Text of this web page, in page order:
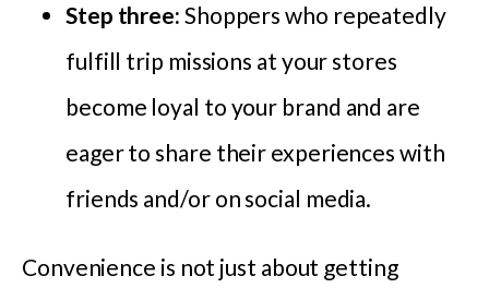
Step three: Shoppers who repeatedly
fulfill trip missions at your stores
become loyal to your brand and are
eager to share their experiences with
friends and/or on social media.
Convenience is not just about getting